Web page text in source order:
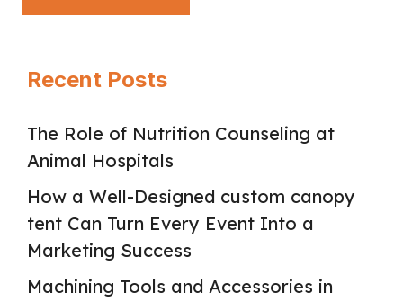
Recent Posts
The Role of Nutrition Counseling at
Animal Hospitals
How a Well-Designed custom canopy
tent Can Turn Every Event Into a
Marketing Success
Machining Tools and Accessories in